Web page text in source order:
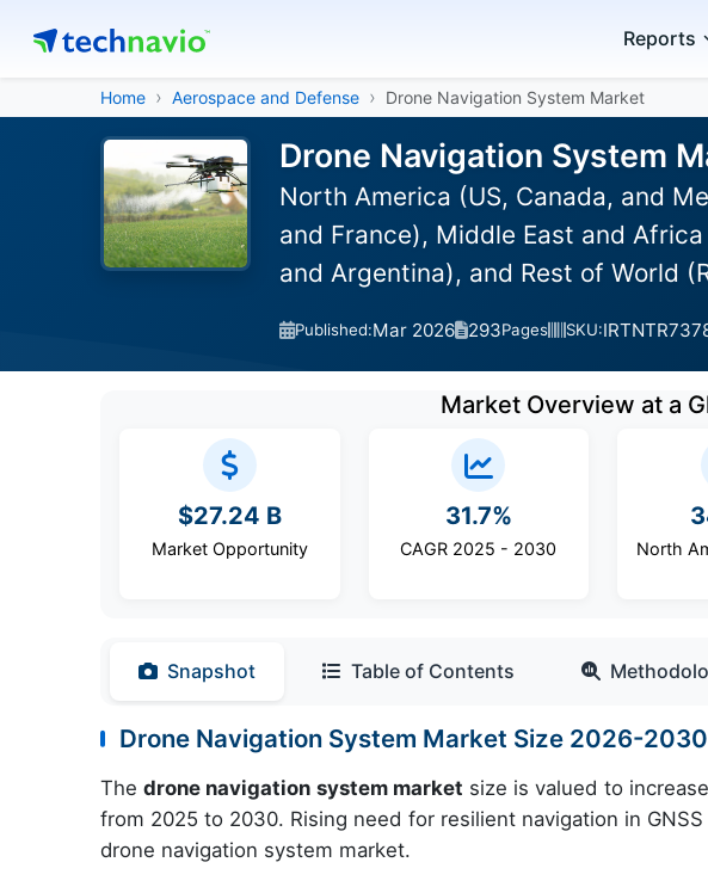
Reports
Home Aerospace and Defense Drone Navigation System Market
Drone Navigation System
North America (US, Canada, and
and France), Middle East and
and Argentina), and Rest of World
Published:Mar 2026 293Pages SKU:
Market Overview at a
$27.24 B
Market Opportunity
31.7%
CAGR 2025 - 2030 North
Snapshot Table of Contents
Drone Navigation System Market Size 2026-2030
Thedrone navigation system market size is valued to
from 2025 to 2030. Rising need for resilient navigation in
drone navigation system market.